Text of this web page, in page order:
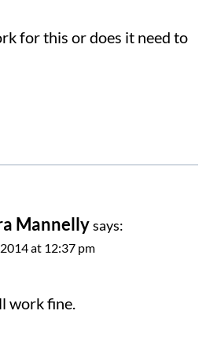
for this or does it need to
Mannellysays:
at 12:37 pm
work fine.